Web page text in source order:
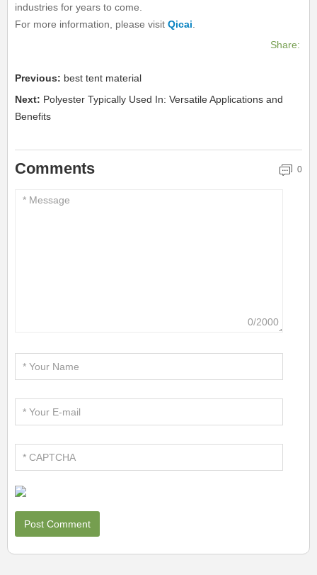
industries for years to come.
For more information, please visitQicai
Share:
Previous: best tent material
Next: Polyester Typically Used In: Versatile Applications and
Benefits
Comments 0
0/2000